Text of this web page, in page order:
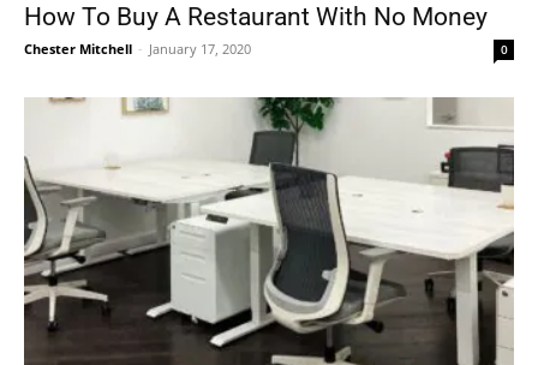
How To Buy A Restaurant With No Money
Chester Mitchell - January 17, 2020 0